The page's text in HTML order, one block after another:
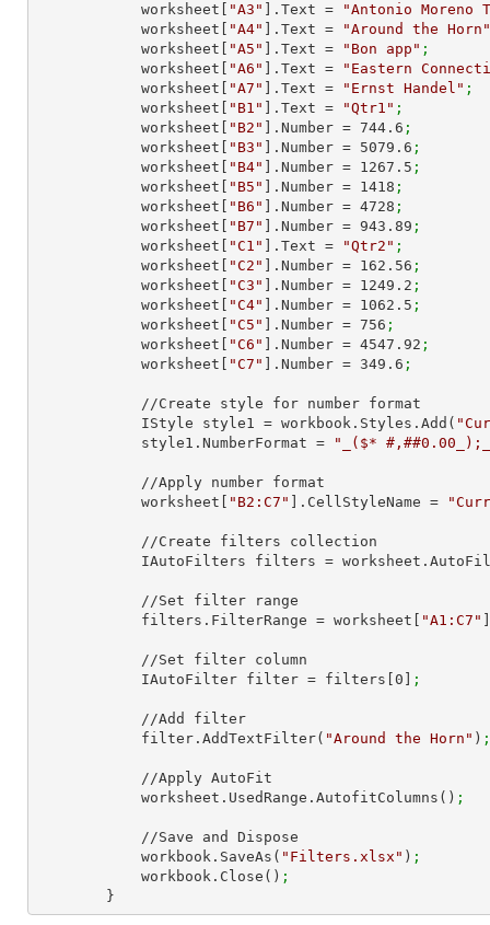
            worksheet[
"A3" ].Text =
"Antonio Moreno
            worksheet[
"A4" ].Text =
"Around the Horn"
            worksheet[
"A5" ].Text = "Bon app" ;
            worksheet[
"A6" ].Text =
"Eastern
            worksheet[
"A7" ].Text = "Ernst Handel" ;
            worksheet[
"B1" ].Text = "Qtr1" ;
            worksheet[
"B2" ].Number = 744.6 ;
            worksheet[
"B3" ].Number = 5079.6 ;
            worksheet[
"B4" ].Number = 1267.5 ;
            worksheet[
"B5" ].Number = 1418 ;
            worksheet[
"B6" ].Number = 4728 ;
            worksheet[
"B7" ].Number = 943.89 ;
            worksheet[
"C1" ].Text = "Qtr2" ;
            worksheet[
"C2" ].Number = 162.56 ;
            worksheet[
"C3" ].Number = 1249.2 ;
            worksheet[
"C4" ].Number = 1062.5 ;
            worksheet[
"C5" ].Number = 756 ;
            worksheet[
"C6" ].Number = 4547.92 ;
            worksheet[
"C7" ].Number = 349.6 ;
            IStyle style1 = workbook.Styles.Add(
            style1.NumberFormat =
"_($*
            worksheet[
"B2:C7" ].CellStyleName =
IAutoFilters filters =
            filters.FilterRange = worksheet[
"A1:C7"
            IAutoFilter filter = filters[
0 ;
            filter.AddTextFilter(
"Around the Horn" ) ;
            worksheet.UsedRange.AutofitColumns()
;
            workbook.SaveAs(
"Filters.xlsx" ) ;
            workbook.Close()
;
        }